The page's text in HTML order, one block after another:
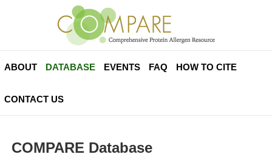
ABOUT DATABASE EVENTS FAQ HOW TO CITE
CONTACT US
COMPARE Database